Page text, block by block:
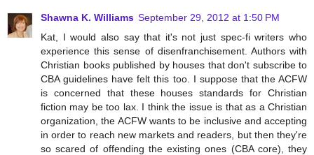
Shawna K. Williams September 29, 2012 at 1:50 PM
Kat, I would also say that it's not just spec-fi writers who
experience this sense of disenfranchisement. Authors with
Christian books published by houses that don't subscribe to
CBA guidelines have felt this too. I suppose that the ACFW
is concerned that these houses standards for Christian
fiction may be too lax. I think the issue is that as a Christian
organization, the ACFW wants to be inclusive and accepting
in order to reach new markets and readers, but then they're
so scared of offending the existing ones (CBA core), they